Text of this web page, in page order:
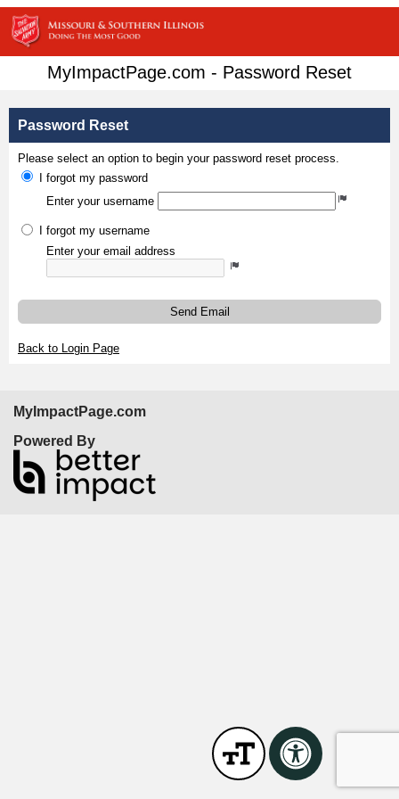
MyImpactPage.com - Password Reset
Password Reset
Please select an option to begin your password reset process.
I forgot my password
Enter your username
I forgot my username
Enter your email address
Send Email
Back to Login Page
MyImpactPage.com
Powered By